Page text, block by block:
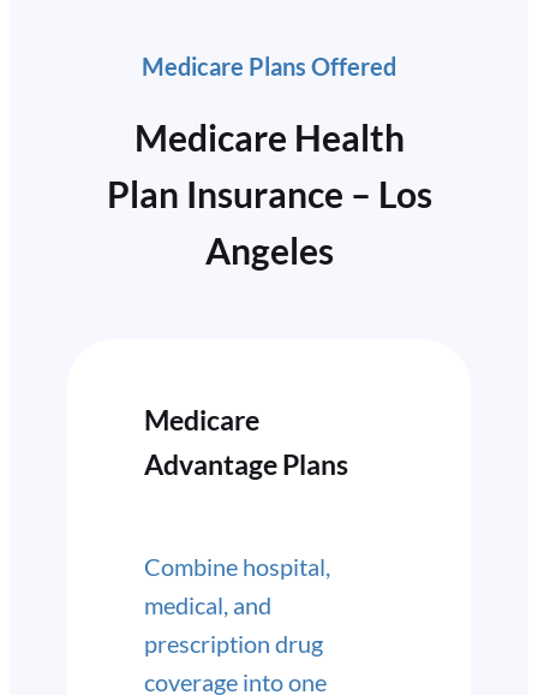
Medicare Plans Offered
Medicare Health
Plan Insurance – Los
Angeles
Medicare
Advantage Plans
Combine hospital,
medical, and
prescription drug
coverage into one